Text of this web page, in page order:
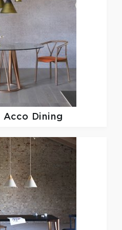
Acco Dining